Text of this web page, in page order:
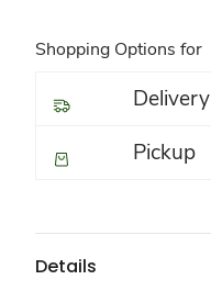
Shopping Options for
Delivery
Pickup
Details